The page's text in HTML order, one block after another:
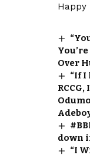
Happy
Over
“If
down
“I